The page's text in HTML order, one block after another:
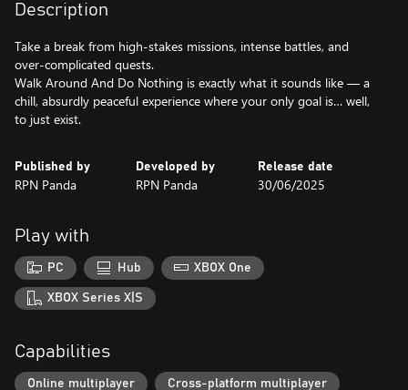
Description
Take a break from high-stakes missions, intense battles, and
over-complicated quests.
Walk Around And Do Nothing is exactly what it sounds like — a
chill, absurdly peaceful experience where your only goal is… well,
to just exist.
Published by
RPN Panda
Developed by
RPN Panda
Release date
30/06/2025
Play with
PC Hub XBOX One
XBOX Series X|S
Capabilities
Online multiplayer Cross-platform multiplayer